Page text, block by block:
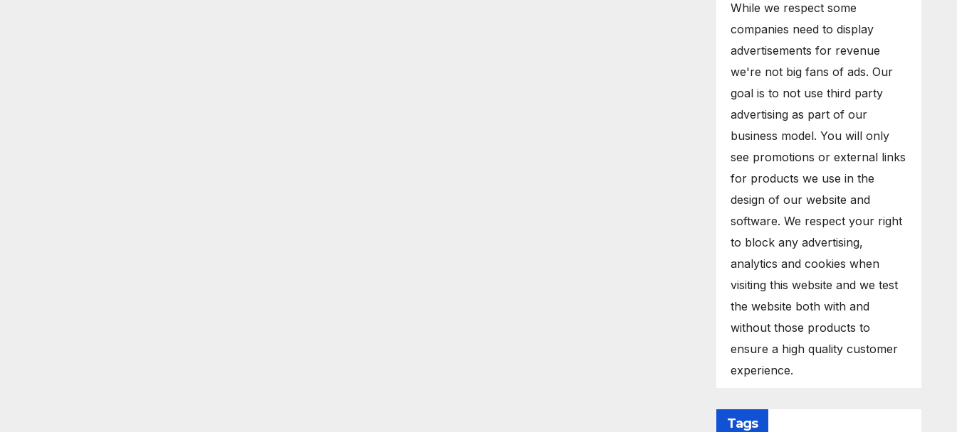
While we respect some
companies need to display
advertisements for revenue
we're not big fans of ads. Our
goal is to not use third party
advertising as part of our
business model. You will only
see promotions or external links
for products we use in the
design of our website and
software. We respect your right
to block any advertising,
analytics and cookies when
visiting this website and we test
the website both with and
without those products to
ensure a high quality customer
experience.
Tags